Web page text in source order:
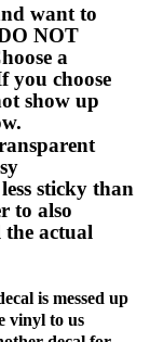
want to
NOT
a
you choose
show up
sticky than
to also
the actual
is messed up
vinyl to us